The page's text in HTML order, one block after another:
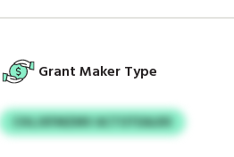
Grant Maker Type
CHLJXFMZMV ACTOTEALRX